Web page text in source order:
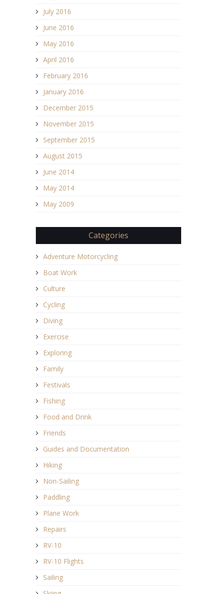
July 2016
June 2016
May 2016
April 2016
February 2016
January 2016
December 2015
November 2015
September 2015
August 2015
June 2014
May 2014
May 2009
Categories
Adventure Motorcycling
Boat Work
Culture
Cycling
Diving
Exercise
Exploring
Family
Festivals
Fishing
Food and Drink
Friends
Guides and Documentation
Hiking
Non-Sailing
Paddling
Plane Work
Repairs
RV-10
RV-10 Flights
Sailing